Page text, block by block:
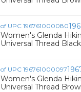
Women's Glenda
Universal Thread
Women's Glenda
Universal Thread